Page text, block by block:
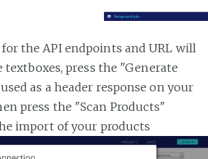
the API endpoints and URL will
textboxes, press the "Generate
as a header response on your
press the "Scan Products"
import of your products